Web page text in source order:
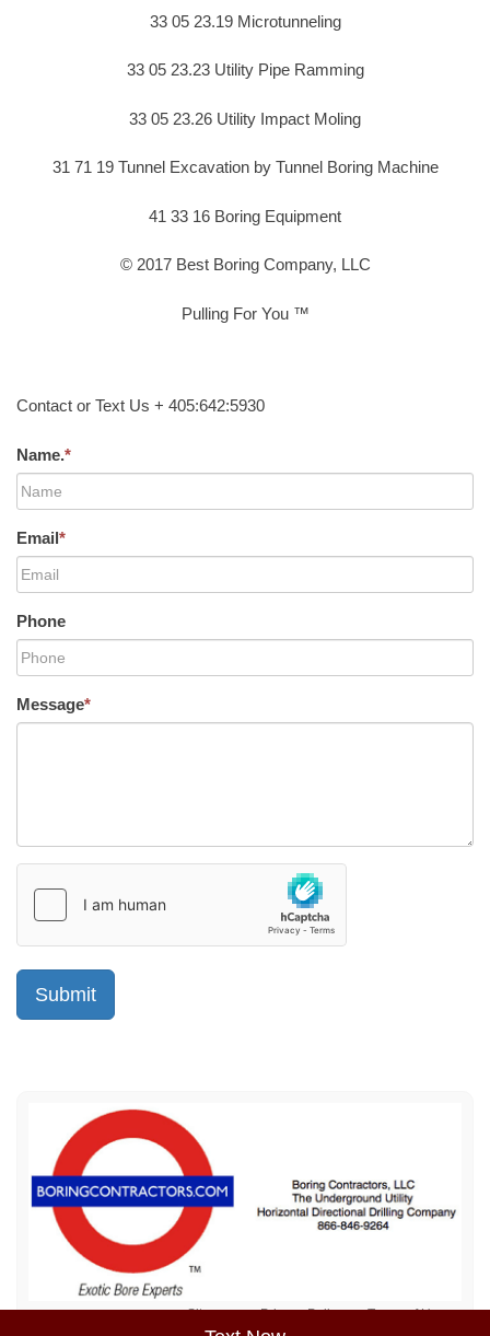
33 05 23.19 Microtunneling
33 05 23.23 Utility Pipe Ramming
33 05 23.26 Utility Impact Moling
31 71 19 Tunnel Excavation by Tunnel Boring Machine
41 33 16 Boring Equipment
© 2017 Best Boring Company, LLC
Pulling For You ™
Contact or Text Us + 405:642:5930
Name.*
Email*
Phone
Message*
Sitemap Privacy Policy Terms of Use